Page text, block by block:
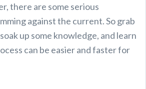
there are some serious
against the current. So grab
up some knowledge, and learn
can be easier and faster for